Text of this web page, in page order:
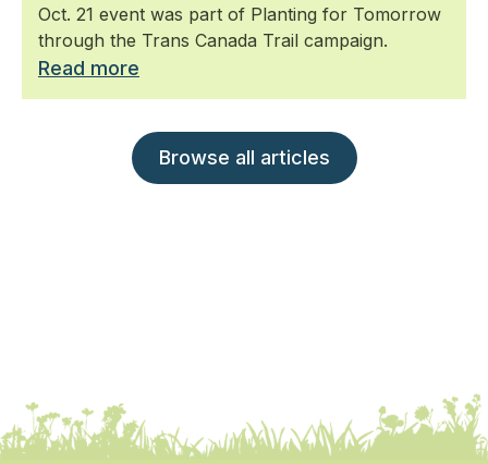
Oct. 21 event was part of Planting for Tomorrow
through the Trans Canada Trail campaign.
Read more
Browse all articles